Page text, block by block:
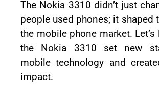
The Nokia 3310 didn’t just
people used phones; it shaped
the mobile phone market.
the Nokia 3310 set new
mobile technology and
impact.